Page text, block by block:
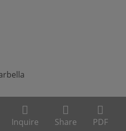
Inquire Share PDF